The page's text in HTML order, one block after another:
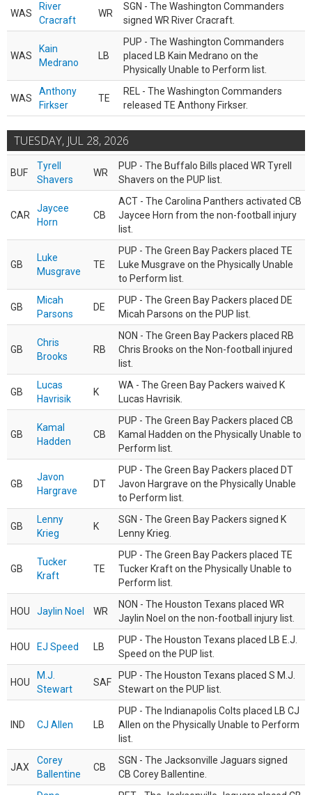
WAS
River
Cracraft
WR
SGN - The Washington Commanders
signed WR River Cracraft.
WAS
Kain
Medrano
LB
PUP - The Washington Commanders
placed LB Kain Medrano on the
Physically Unable to Perform list.
WAS
Anthony
Firkser
TE
REL - The Washington Commanders
released TE Anthony Firkser.
TUESDAY, JUL 28, 2026
BUF
Tyrell
Shavers
WR
PUP - The Buffalo Bills placed WR Tyrell
Shavers on the PUP list.
CAR
Jaycee
Horn
CB
ACT - The Carolina Panthers activated CB
Jaycee Horn from the non-football injury
list.
GB
Luke
Musgrave
TE
PUP - The Green Bay Packers placed TE
Luke Musgrave on the Physically Unable
to Perform list.
GB
Micah
Parsons
DE
PUP - The Green Bay Packers placed DE
Micah Parsons on the PUP list.
GB
Chris
Brooks
RB
NON - The Green Bay Packers placed RB
Chris Brooks on the Non-football injured
list.
GB
Lucas
Havrisik
K
WA - The Green Bay Packers waived K
Lucas Havrisik.
GB
Kamal
Hadden
CB
PUP - The Green Bay Packers placed CB
Kamal Hadden on the Physically Unable to
Perform list.
GB
Javon
Hargrave
DT
PUP - The Green Bay Packers placed DT
Javon Hargrave on the Physically Unable
to Perform list.
GB
Lenny
Krieg
K
SGN - The Green Bay Packers signed K
Lenny Krieg.
GB
Tucker
Kraft
TE
PUP - The Green Bay Packers placed TE
Tucker Kraft on the Physically Unable to
Perform list.
HOU Jaylin Noel WR
NON - The Houston Texans placed WR
Jaylin Noel on the non-football injury list.
HOU EJ Speed LB
PUP - The Houston Texans placed LB E.J.
Speed on the PUP list.
HOU
M.J.
Stewart
SAF
PUP - The Houston Texans placed S M.J.
Stewart on the PUP list.
IND CJ Allen LB
PUP - The Indianapolis Colts placed LB CJ
Allen on the Physically Unable to Perform
list.
JAX
Corey
Ballentine
CB
SGN - The Jacksonville Jaguars signed
CB Corey Ballentine.